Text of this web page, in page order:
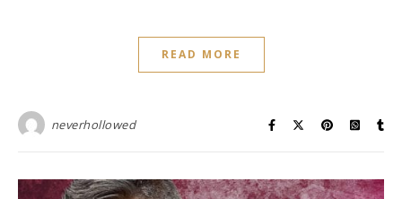
READ MORE
neverhollowed